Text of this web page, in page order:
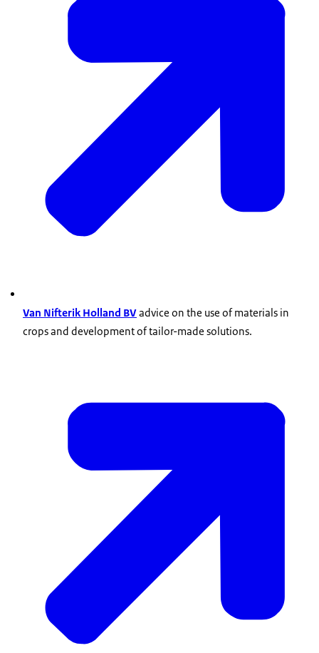
Van Nifterik Holland BVadvice on the use of materials in
crops and development of tailor-made solutions.